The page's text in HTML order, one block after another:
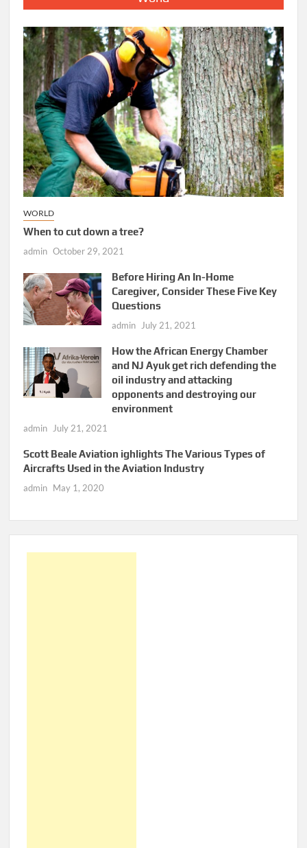
WORLD
When to cut down a tree?
admin October 29, 2021
Before Hiring An In-Home
Caregiver, Consider These Five Key
Questions
admin July 21, 2021
How the African Energy Chamber
and NJ Ayuk get rich defending the
oil industry and attacking
opponents and destroying our
environment
admin July 21, 2021
Scott Beale Aviation ighlights The Various Types of
Aircrafts Used in the Aviation Industry
admin May 1, 2020